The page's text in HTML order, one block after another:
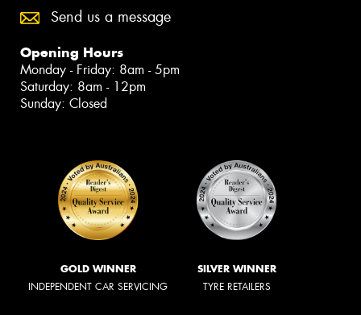
Send us a message
Opening Hours
Monday - Friday: 8am - 5pm
Saturday: 8am - 12pm
Sunday: Closed
GOLD WINNER
INDEPENDENT CAR SERVICING
SILVER WINNER
TYRE RETAILERS